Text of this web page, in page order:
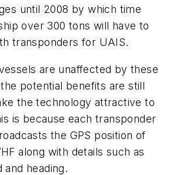
until 2008 by which time
over 300 tons will have to
transponders for UAIS.
are unaffected by these
potential benefits are still
the technology attractive to
is because each transponder
the GPS position of
along with details such as
and heading.